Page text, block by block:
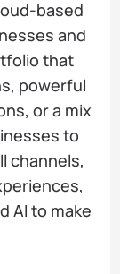
based
and
that
powerful
or a mix
to
channels,
AI to make